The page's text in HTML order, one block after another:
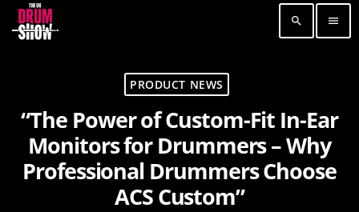
search menu
Elevate Your Drumming Experience with ACS at
the UK Drum Show
today 30 SEPTEMBER, 2023
Pearl & Sabian Signing Sessions – Sunday 2pm
30 SEPTEMBER, 2023
PRODUCT NEWS
“The Power of Custom-Fit In-Ear
Monitors for Drummers – Why
Professional Drummers Choose
ACS Custom”